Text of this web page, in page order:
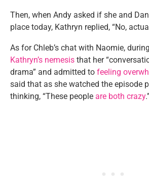
Then, when Andy asked if she and
place today, Kathryn replied, “No,
As for Chleb’s chat with Naomie,
Kathryn’s nemesis that her
drama” and admitted to feeling
said that as she watched the episode
thinking, “These people are both crazy.”